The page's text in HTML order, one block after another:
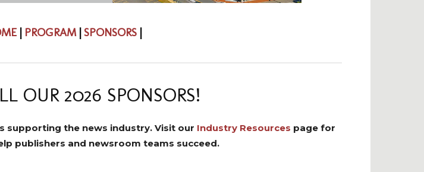
| PROGRAM| SPONSORS |
OUR 2026 SPONSORS!
supporting the news industry. Visit our Industry Resources page for
publishers and newsroom teams succeed.